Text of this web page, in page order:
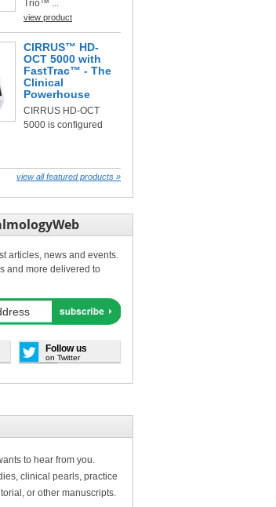
Trio™ ...
view product
CIRRUS™ HD-
OCT 5000 with
FastTrac™ - The
Clinical
Powerhouse
CIRRUS HD-OCT
5000 is configured
view all featured products »
articles, news and events.
and more delivered to
Follow us
on Twitter
to hear from you.
clinical pearls, practice
or other manuscripts.